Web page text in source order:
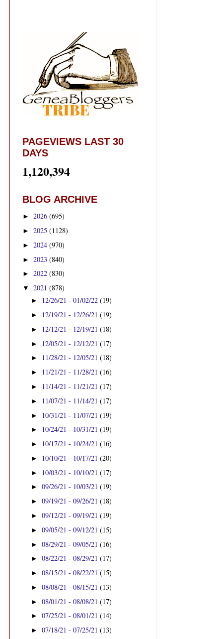
PAGEVIEWS LAST 30
DAYS
1,120,394
BLOG ARCHIVE
► 2026 (695)
► 2025 (1128)
► 2024 (970)
► 2023 (840)
► 2022 (830)
▼ 2021 (878)
► 12/26/21 - 01/02/22(19)
► 12/19/21 - 12/26/21(19)
► 12/12/21 - 12/19/21(18)
► 12/05/21 - 12/12/21(17)
► 11/28/21 - 12/05/21(18)
► 11/21/21 - 11/28/21(16)
► 11/14/21 - 11/21/21(17)
► 11/07/21 - 11/14/21(17)
► 10/31/21 - 11/07/21(19)
► 10/24/21 - 10/31/21(19)
► 10/17/21 - 10/24/21(16)
► 10/10/21 - 10/17/21(20)
► 10/03/21 - 10/10/21(17)
►09/26/21 - 10/03/21(19)
►09/19/21 - 09/26/21(18)
►09/12/21 - 09/19/21(19)
►09/05/21 - 09/12/21(15)
►08/29/21 - 09/05/21(16)
►08/22/21 - 08/29/21(17)
►08/15/21 - 08/22/21(15)
►08/08/21 - 08/15/21(13)
►08/01/21 - 08/08/21(17)
►07/25/21 - 08/01/21(14)
►07/18/21 - 07/25/21(13)